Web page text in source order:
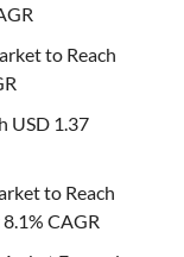
to Reach
USD 1.37
to Reach
CAGR